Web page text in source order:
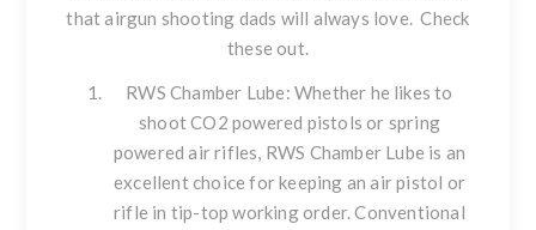
that airgun shooting dads will always love. Check
these out.
RWS Chamber Lube: Whether he likes to
shoot CO2 powered pistols or spring
powered air rifles, RWS Chamber Lube is an
excellent choice for keeping an air pistol or
rifle in tip-top working order. Conventional